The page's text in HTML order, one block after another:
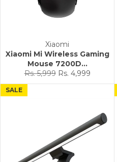
Xiaomi
Xiaomi Mi Wireless Gaming
Mouse 7200D...
Regular
price
Rs. 5,999 Sale
price
Rs. 4,999
SALE